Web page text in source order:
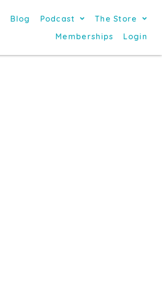
Blog Podcast
The Store
Memberships
Login